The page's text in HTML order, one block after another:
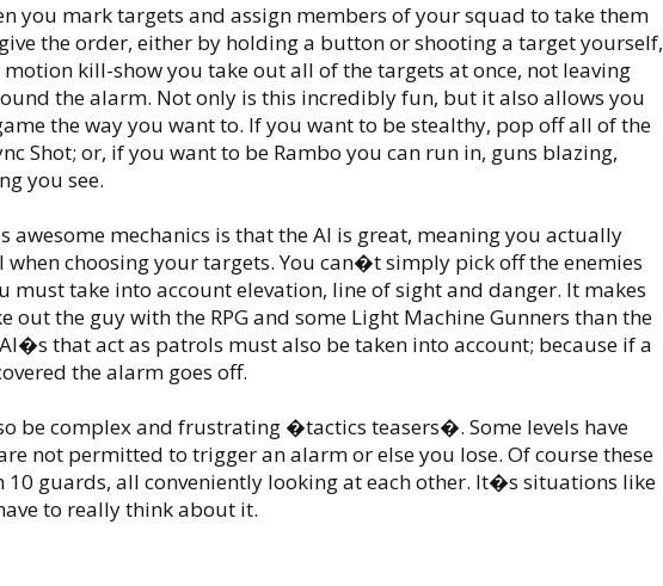
you mark targets and assign members of your squad to take them
the order, either by holding a button or shooting a target yourself,
kill-show you take out all of the targets at once, not leaving
the alarm. Not only is this incredibly fun, but it also allows you
the way you want to. If you want to be stealthy, pop off all of the
Shot; or, if you want to be Rambo you can run in, guns blazing,
you see.
awesome mechanics is that the AI is great, meaning you actually
when choosing your targets. You can�t simply pick off the enemies
must take into account elevation, line of sight and danger. It makes
out the guy with the RPG and some Light Machine Gunners than the
that act as patrols must also be taken into account; because if a
the alarm goes off.
be complex and frustrating �tactics teasers�. Some levels have
not permitted to trigger an alarm or else you lose. Of course these
10 guards, all conveniently looking at each other. It�s situations like
to really think about it.